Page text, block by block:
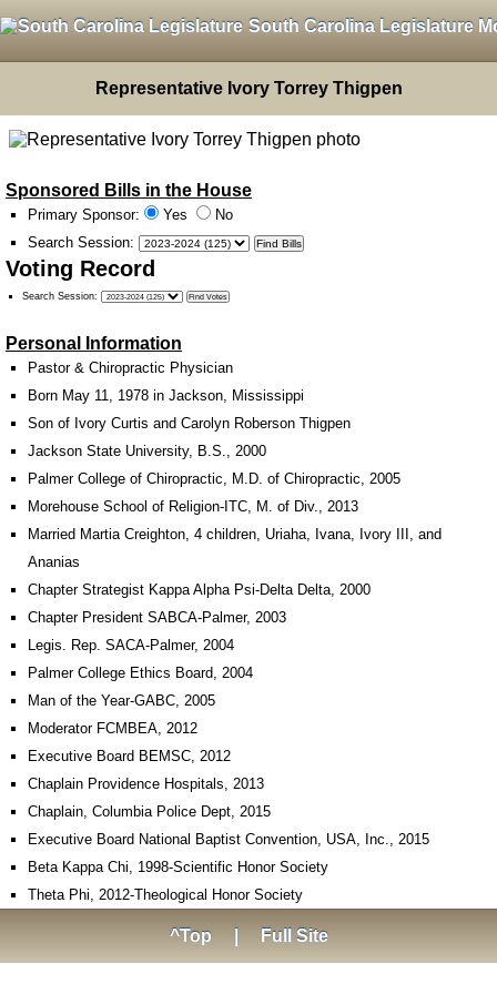
South Carolina Legislature
Representative Ivory Torrey Thigpen
Sponsored Bills in the House
Primary Sponsor: Yes
No
Search Session:
Voting Record
Search Session:
Personal Information
Pastor & Chiropractic Physician
Born May 11, 1978 in Jackson, Mississippi
Son of Ivory Curtis and Carolyn Roberson Thigpen
Jackson State University, B.S., 2000
Palmer College of Chiropractic, M.D. of Chiropractic, 2005
Morehouse School of Religion-ITC, M. of Div., 2013
Married Martia Creighton, 4 children, Uriaha, Ivana, Ivory III, and
Ananias
Chapter Strategist Kappa Alpha Psi-Delta Delta, 2000
Chapter President SABCA-Palmer, 2003
Legis. Rep. SACA-Palmer, 2004
Palmer College Ethics Board, 2004
Man of the Year-GABC, 2005
Moderator FCMBEA, 2012
Executive Board BEMSC, 2012
Chaplain Providence Hospitals, 2013
Chaplain, Columbia Police Dept, 2015
Executive Board National Baptist Convention, USA, Inc., 2015
Beta Kappa Chi, 1998-Scientific Honor Society
Theta Phi, 2012-Theological Honor Society
^Top Full Site